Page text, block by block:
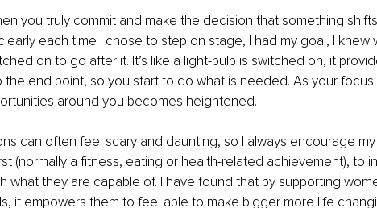
you truly commit and make the decision that something
each time I chose to step on stage, I had my goal, I knew
on to go after it. It’s like a light-bulb is switched on, it
end point, so you start to do what is needed. As your focus
around you becomes heightened.
can often feel scary and daunting, so I always encourage
(normally a fitness, eating or health-related achievement), to
what they are capable of. I have found that by supporting
it empowers them to feel able to make bigger more life